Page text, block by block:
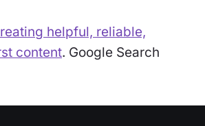
helpful, reliable,
content. Google Search